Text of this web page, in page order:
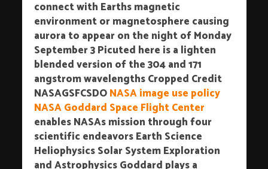
connect with Earths magnetic
environment or magnetosphere causing
aurora to appear on the night of Monday
September 3 Picuted here is a lighten
blended version of the 304 and 171
angstrom wavelengths Cropped Credit
NASAGSFCSDONASA image use policy
NASA Goddard Space Flight Center
enables NASAs mission through four
scientific endeavors Earth Science
Heliophysics Solar System Exploration